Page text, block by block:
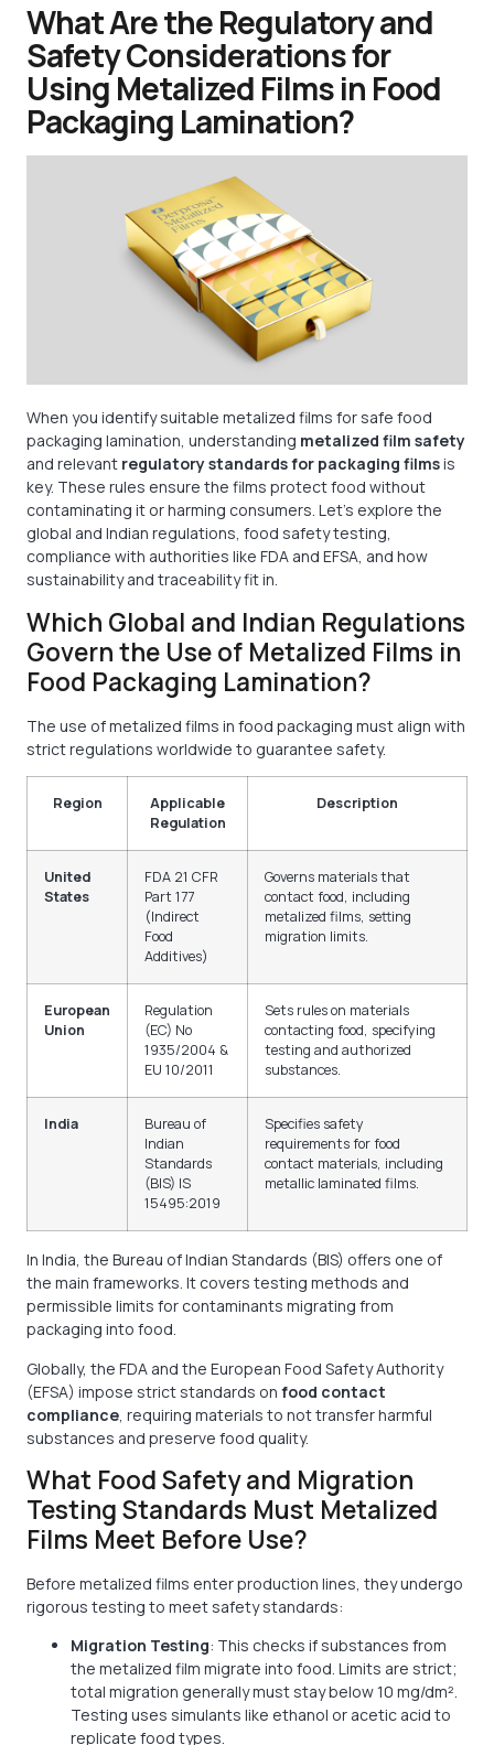
What Are the Regulatory and
Safety Considerations for
Using Metalized Films in Food
Packaging Lamination?
When you identify suitable metalized films for safe food
packaging lamination, understanding metalized film safety
and relevant regulatory standards for packaging filmsis
key. These rules ensure the films protect food without
contaminating it or harming consumers. Let’s explore the
global and Indian regulations, food safety testing,
compliance with authorities like FDA and EFSA, and how
sustainability and traceability fit in.
Which Global and Indian Regulations
Govern the Use of Metalized Films in
Food Packaging Lamination?
The use of metalized films in food packaging must align with
strict regulations worldwide to guarantee safety.
Region
Applicable
Regulation
Description
United
States
FDA 21 CFR
Part 177
(Indirect
Food
Additives)
Governs materials that
contact food, including
metalized films, setting
migration limits.
European
Union
Regulation
(EC) No
1935/2004 &
EU 10/2011
Sets rules on materials
contacting food, specifying
testing and authorized
substances.
India
Bureau of
Indian
Standards
(BIS) IS
15495:2019
Specifies safety
requirements for food
contact materials, including
metallic laminated films.
In India, the Bureau of Indian Standards (BIS) offers one of
the main frameworks. It covers testing methods and
permissible limits for contaminants migrating from
packaging into food.
Globally, the FDA and the European Food Safety Authority
(EFSA) impose strict standards on food contact
compliance , requiring materials to not transfer harmful
substances and preserve food quality.
What Food Safety and Migration
Testing Standards Must Metalized
Films Meet Before Use?
Before metalized films enter production lines, they undergo
rigorous testing to meet safety standards:
Migration Testing: This checks if substances from
the metalized film migrate into food. Limits are strict;
total migration generally must stay below 10 mg/dm².
Testing uses simulants like ethanol or acetic acid to
replicate food types.